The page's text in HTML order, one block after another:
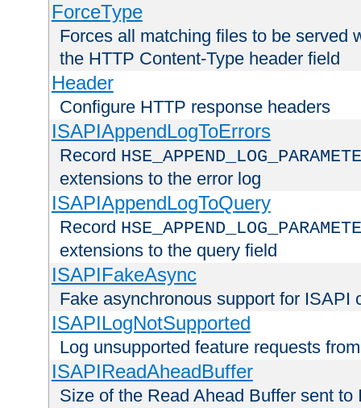
ForceType
Forces all matching files to be served
the HTTP Content-Type header field
Header
Configure HTTP response headers
ISAPIAppendLogToErrors
Record
extensions to the error log
ISAPIAppendLogToQuery
Record
extensions to the query field
ISAPIFakeAsync
Fake asynchronous support for ISAPI
ISAPILogNotSupported
Log unsupported feature requests
ISAPIReadAheadBuffer
Size of the Read Ahead Buffer sent to